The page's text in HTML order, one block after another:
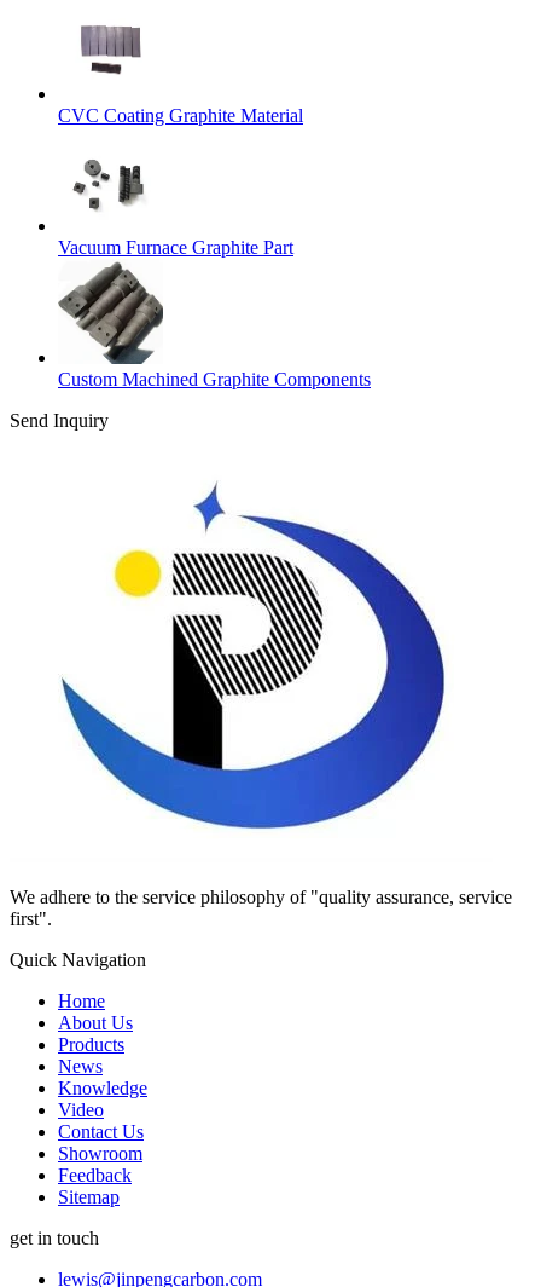
CVC Coating Graphite Material
Vacuum Furnace Graphite Part
Custom Machined Graphite Components
Send Inquiry
We adhere to the service philosophy of "quality assurance, service
first".
Quick Navigation
Home
About Us
Products
News
Knowledge
Video
Contact Us
Showroom
Feedback
Sitemap
get in touch
lewis@jinpengcarbon.com